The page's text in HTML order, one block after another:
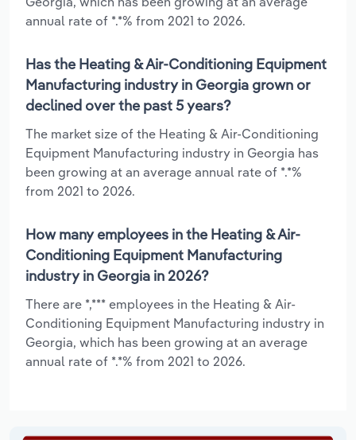
annual rate of *.*% from 2021 to 2026.
Has the Heating & Air-Conditioning Equipment
Manufacturing industry in Georgia grown or
declined over the past 5 years?
The market size of the Heating & Air-Conditioning
Equipment Manufacturing industry in Georgia has
been growing at an average annual rate of *.*%
from 2021 to 2026.
How many employees in the Heating & Air-
Conditioning Equipment Manufacturing
industry in Georgia in 2026?
There are *,*** employees in the Heating & Air-
Conditioning Equipment Manufacturing industry in
Georgia, which has been growing at an average
annual rate of *.*% from 2021 to 2026.